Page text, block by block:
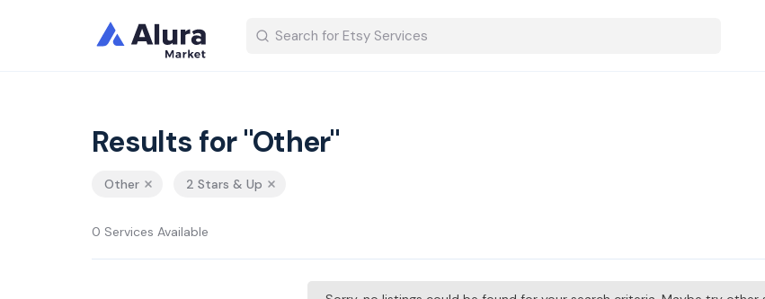
Results for "Other"
Other 2 Stars & Up
0 Services Available